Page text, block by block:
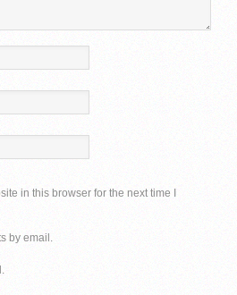
in this browser for the next time I
by email.